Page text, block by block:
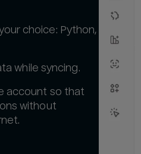
choice: Python,
while syncing.
account so that
without